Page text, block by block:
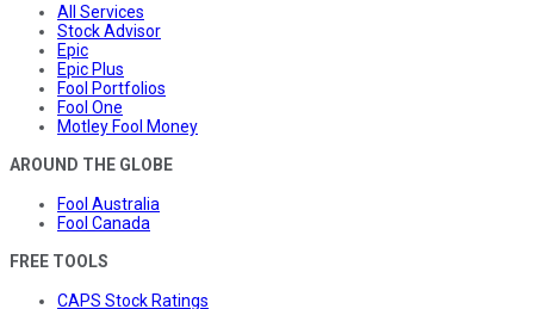
All Services
Stock Advisor
Epic
Epic Plus
Fool Portfolios
Fool One
Motley Fool Money
AROUND THE GLOBE
Fool Australia
Fool Canada
FREE TOOLS
CAPS Stock Ratings